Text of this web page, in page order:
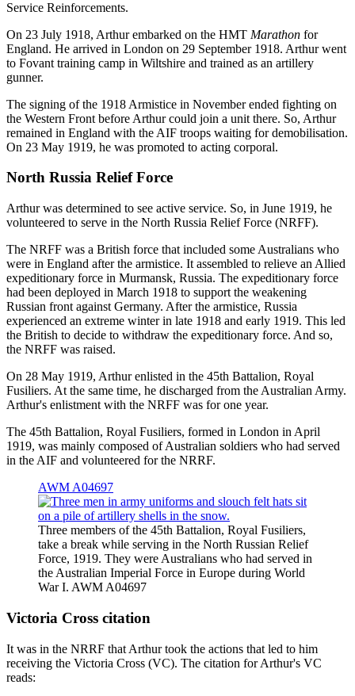
Service Reinforcements.
On 23 July 1918, Arthur embarked on the HMT Marathon for
England. He arrived in London on 29 September 1918. Arthur went
to Fovant training camp in Wiltshire and trained as an artillery
gunner.
The signing of the 1918 Armistice in November ended fighting on
the Western Front before Arthur could join a unit there. So, Arthur
remained in England with the AIF troops waiting for demobilisation.
On 23 May 1919, he was promoted to acting corporal.
North Russia Relief Force
Arthur was determined to see active service. So, in June 1919, he
volunteered to serve in the North Russia Relief Force (NRFF).
The NRFF was a British force that included some Australians who
were in England after the armistice. It assembled to relieve an Allied
expeditionary force in Murmansk, Russia. The expeditionary force
had been deployed in March 1918 to support the weakening
Russian front against Germany. After the armistice, Russia
experienced an extreme winter in late 1918 and early 1919. This led
the British to decide to withdraw the expeditionary force. And so,
the NRFF was raised.
On 28 May 1919, Arthur enlisted in the 45th Battalion, Royal
Fusiliers. At the same time, he discharged from the Australian Army.
Arthur's enlistment with the NRFF was for one year.
The 45th Battalion, Royal Fusiliers, formed in London in April
1919, was mainly composed of Australian soldiers who had served
in the AIF and volunteered for the NRRF.
AWM A04697
Three members of the 45th Battalion, Royal Fusiliers,
take a break while serving in the North Russian Relief
Force, 1919. They were Australians who had served in
the Australian Imperial Force in Europe during World
War I. AWM A04697
Victoria Cross citation
It was in the NRRF that Arthur took the actions that led to him
receiving the Victoria Cross (VC). The citation for Arthur's VC
reads: